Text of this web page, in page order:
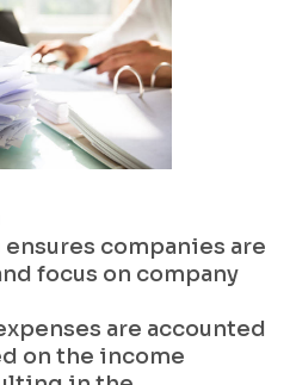
companies are
focus on company
are accounted
on the income